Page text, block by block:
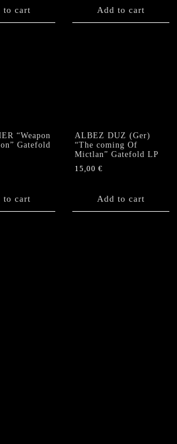
to cart Add to cart
“Weapon
Gatefold
to cart
ALBEZ DUZ (Ger)
“The coming Of
Mictlan” Gatefold LP
15,00 €
Add to cart